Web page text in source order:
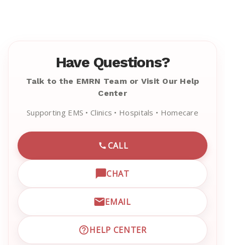
Have Questions?
Talk to the EMRN Team or Visit Our Help
Center
Supporting EMS • Clinics • Hospitals • Homecare
CALL
CALL EMRN CUSTOMER
CHAT
OPEN LIVE CHAT WITH
EMAIL
EMAIL EMRN CUSTOMER
HELP CENTER
VISIT EMRN HELP CENTER